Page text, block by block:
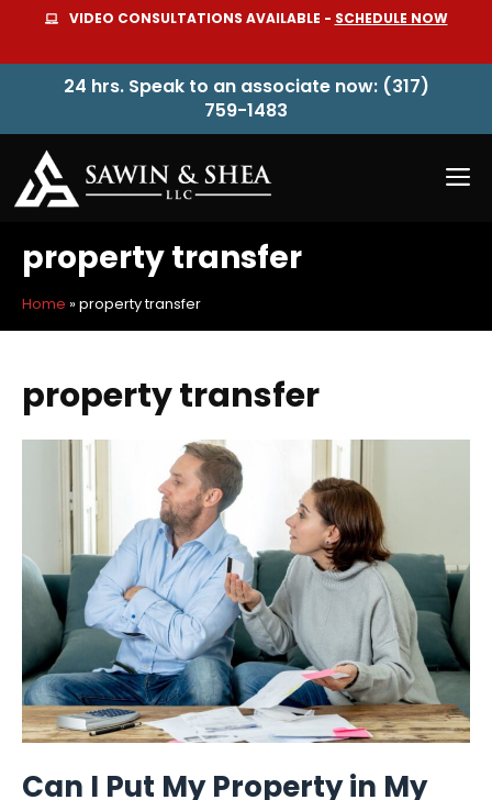
content
VIDEO CONSULTATIONS AVAILABLE - SCHEDULE NOW
24 hrs. Speak to an associate now: (317)
759-1483
property transfer
Home »property transfer
property transfer
Can I Put My Property in My